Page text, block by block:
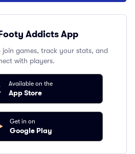
Addicts App
games, track your stats, and
with players.
Available on the
App Store
Get in on
Google Play